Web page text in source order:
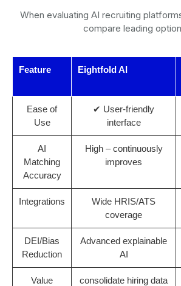
When evaluating AI recruiting
compare leading
Feature Eightfold AI
Ease of
Use
✔ User-friendly
interface
AI
Matching
Accuracy
High – continuously
improves
Integrations
Wide HRIS/ATS
coverage
DEI/Bias
Reduction
Advanced explainable
AI
Value
consolidate hiring data